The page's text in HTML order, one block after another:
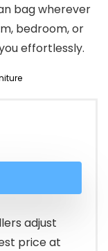
bag wherever
bedroom, or
effortlessly.
adjust
price at